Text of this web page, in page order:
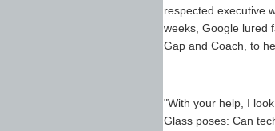
respected executive
weeks, Google lured
Gap and Coach, to
"With your help, I
Glass poses: Can